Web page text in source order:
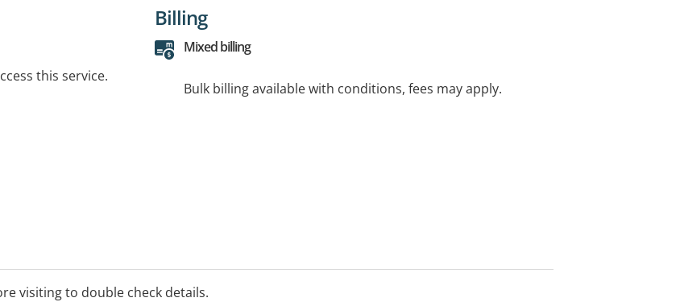
this service.
Billing
Mixed billing
Bulk billing available with conditions, fees may apply.
visiting to double check details.